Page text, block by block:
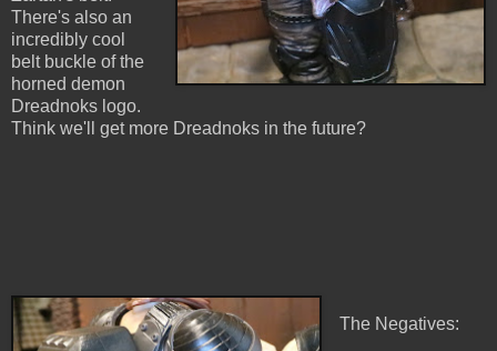
There's also an
incredibly cool
belt buckle of the
horned demon
Dreadnoks logo.
Think we'll get more Dreadnoks in the future?
The Negatives: